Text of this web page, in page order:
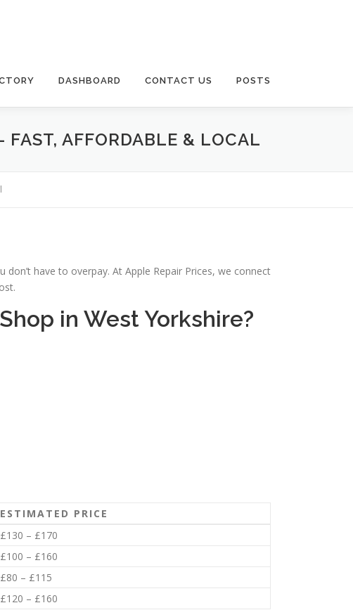
DASHBOARD CONTACT US POSTS
FAST, AFFORDABLE & LOCAL
have to overpay. At Apple Repair Prices, we connect
in West Yorkshire?
ESTIMATED PRICE
£130 – £170
£100 – £160
£80 – £115
£120 – £160